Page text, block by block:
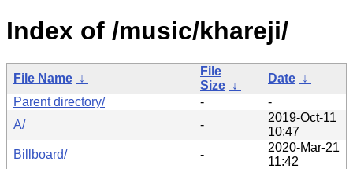
Index of /music/khareji/
File Name ↓
File
Size ↓
Date ↓
Parent directory/
-
-
A/
-
2019-Oct-11
10:47
Billboard/
-
2020-Mar-21
11:42